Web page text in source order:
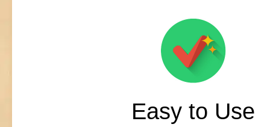
Easy to Use